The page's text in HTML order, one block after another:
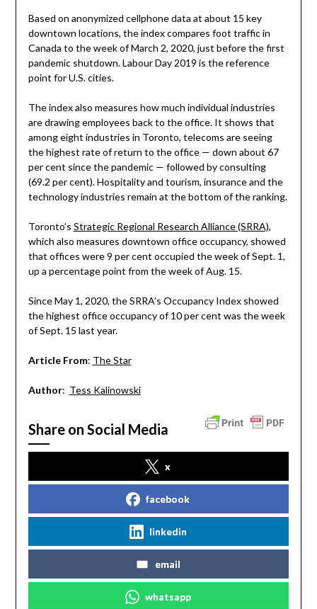
Based on anonymized cellphone data at about 15 key
downtown locations, the index compares foot traffic in
Canada to the week of March 2, 2020, just before the first
pandemic shutdown. Labour Day 2019 is the reference
point for U.S. cities.
The index also measures how much individual industries
are drawing employees back to the office. It shows that
among eight industries in Toronto, telecoms are seeing
the highest rate of return to the office — down about 67
per cent since the pandemic — followed by consulting
(69.2 per cent). Hospitality and tourism, insurance and the
technology industries remain at the bottom of the ranking.
Toronto’s Strategic Regional Research Alliance (SRRA),
which also measures downtown office occupancy, showed
that offices were 9 per cent occupied the week of Sept. 1,
up a percentage point from the week of Aug. 15.
Since May 1, 2020, the SRRA’s Occupancy Index showed
the highest office occupancy of 10 per cent was the week
of Sept. 15 last year.
Article From: The Star
Author: Tess Kalinowski
Share on Social Media
x
facebook
linkedin
email
whatsapp